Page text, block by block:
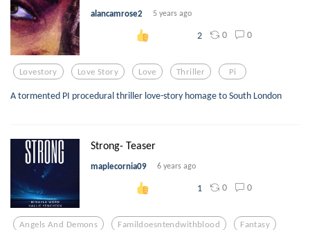
alancamrose2 5 years ago
2 0 0
Lovestory Love Story Love Thriller Pi
A tormented PI procedural thriller love-story homage to South London
Strong- Teaser
maplecornia09 6 years ago
1 0 0
Angels And Demons Famildoesntendwithblood Fantasy